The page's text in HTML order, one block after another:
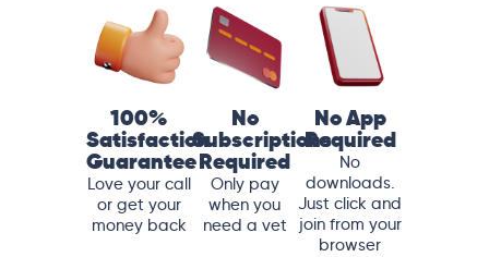
100%
Satisfaction
Guarantee
Love your call
or get your
money back
No
Subscriptions
Required
Only pay
when you
need a vet
No App
Required
No
downloads.
Just click and
join from your
browser